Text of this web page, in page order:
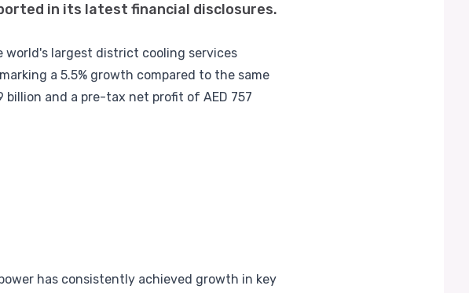
in its latest financial disclosures.
world's largest district cooling services
a 5.5% growth compared to the same
billion and a pre-tax net profit of AED 757
has consistently achieved growth in key